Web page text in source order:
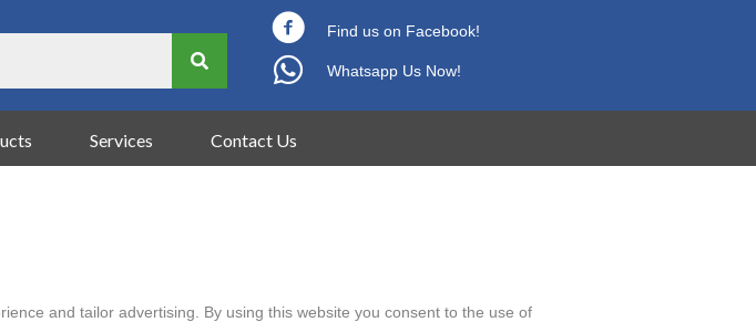
Find us on Facebook!
Whatsapp Us Now!
Services Contact Us
and tailor advertising. By using this website you consent to the use of